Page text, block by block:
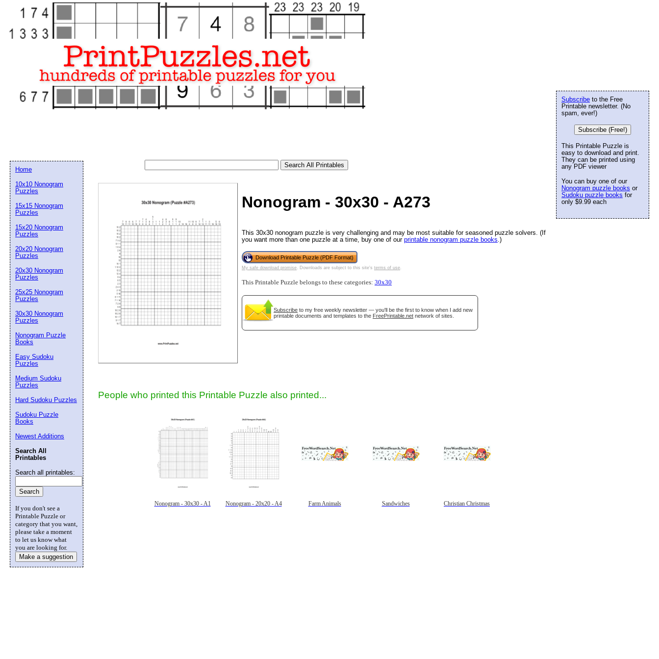
Nonogram - 30x30 - A273
This 30x30 nonogram puzzle is very challenging and may be most suitable for seasoned puzzle solvers. (If
you want more than one puzzle at a time, buy one of our printable nonogram puzzle books .)
Download Printable Puzzle (PDF Format)
My safe download promise . Downloads are subject to this site's terms of use
This Printable Puzzle belongs to these categories: 30x30
Subscribe to my free weekly newsletter — you'll be the first to know when I add new
printable documents and templates to the FreePrintable.net network of sites.
People who printed this Printable Puzzle also printed...
Nonogram - 30x30 - A1 Nonogram - 20x20 - A4 Farm Animals Sandwiches Christian Christmas
Subscribe to the Free
Printable newsletter. (No
spam, ever!)
Subscribe (Free!)
This Printable Puzzle is
easy to download and print.
They can be printed using
any PDF viewer
You can buy one of our
Nonogram puzzle books or
Sudoku puzzle books for
only $9.99 each
Home
10x10 Nonogram
Puzzles
15x15 Nonogram
Puzzles
15x20 Nonogram
Puzzles
20x20 Nonogram
Puzzles
20x30 Nonogram
Puzzles
25x25 Nonogram
Puzzles
30x30 Nonogram
Puzzles
Nonogram Puzzle
Books
Easy Sudoku
Puzzles
Medium Sudoku
Puzzles
Hard Sudoku Puzzles
Sudoku Puzzle
Books
Newest Additions
Search All
Printables
Search all printables:
If you don't see a
Printable Puzzle or
category that you want,
please take a moment
to let us know what
you are looking for.
Make a suggestion
Email address:
Suggestion:
Submit Suggestion Close